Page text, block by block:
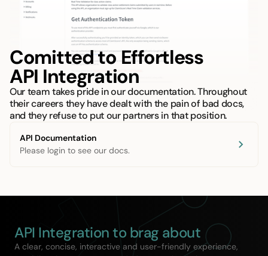
Comitted to Effortless
API Integration
Our team takes pride in our documentation. Throughout
their careers they have dealt with the pain of bad docs,
and they refuse to put our partners in that position.
API Documentation
Please login to see our docs.
API Integration to brag about
A clear, concise, interactive and user-friendly experience,